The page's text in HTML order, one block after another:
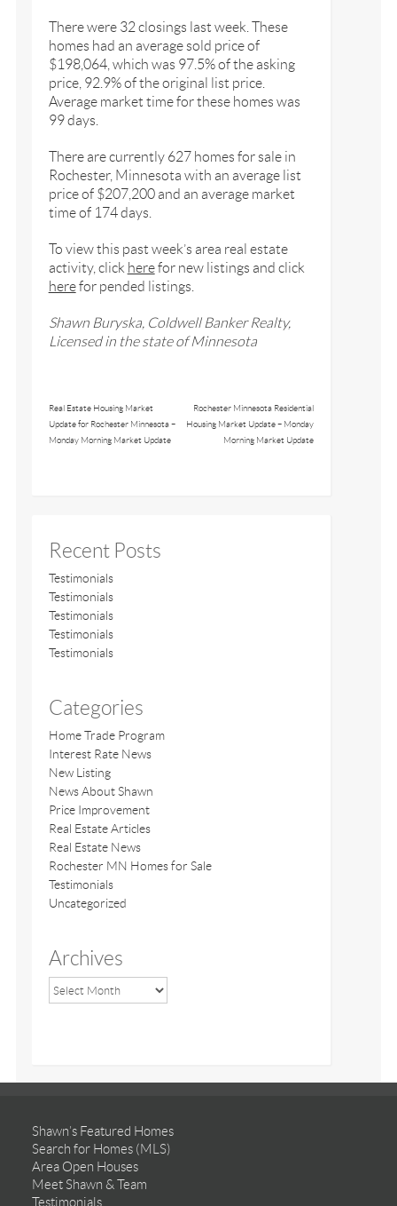
There were 32 closings last week. These
homes had an average sold price of
$198,064, which was 97.5% of the asking
price, 92.9% of the original list price.
Average market time for these homes was
99 days.
There are currently 627 homes for sale in
Rochester, Minnesota with an average list
price of $207,200 and an average market
time of 174 days.
To view this past week’s area real estate
activity, click herefor new listings and click
herefor pended listings.
Shawn Buryska, Coldwell Banker Realty,
Licensed in the state of Minnesota
Real Estate Housing Market
Update for Rochester Minnesota –
Monday Morning Market Update
Rochester Minnesota Residential
Housing Market Update – Monday
Morning Market Update
Recent Posts
Testimonials
Testimonials
Testimonials
Testimonials
Testimonials
Categories
Home Trade Program
Interest Rate News
New Listing
News About Shawn
Price Improvement
Real Estate Articles
Real Estate News
Rochester MN Homes for Sale
Testimonials
Uncategorized
Archives
Shawn’s Featured Homes
Search for Homes (MLS)
Area Open Houses
Meet Shawn & Team
Testimonials